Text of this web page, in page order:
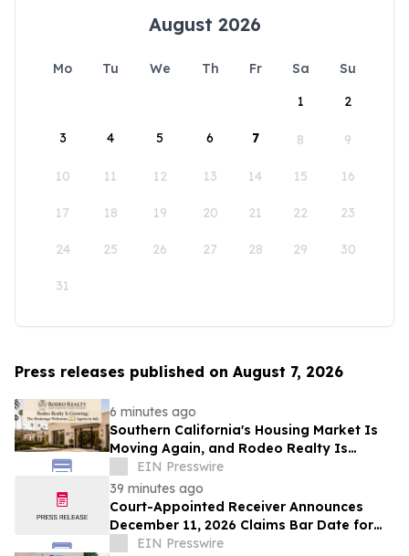
August 2026
Mo Tu We Th Fr Sa
Su
1
2
3 4 5 6 7 8 9
10 11 12 13 14 15 16
17 18 19 20 21 22 23
24 25 26 27 28 29 30
31
Press releases published on August 7, 2026
6 minutes ago
Southern California's Housing Market Is
Moving Again, and Rodeo Realty Is
Staffing Up to Meet It
EIN Presswire
39 minutes ago
Court-Appointed Receiver Announces
December 11, 2026 Claims Bar Date for
225 N Charles Owner, LLC
EIN Presswire